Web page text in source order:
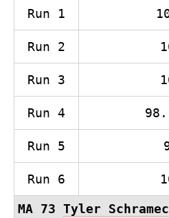
Run 1
Run 2
Run 3
Run 4
Run 5
Run 6
MA 73 Tyler